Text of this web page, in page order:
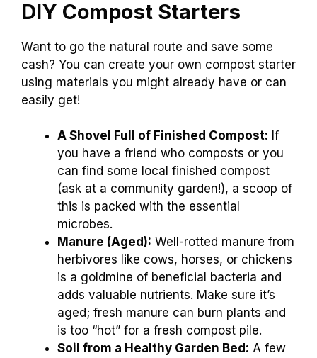
DIY Compost Starters
Want to go the natural route and save some
cash? You can create your own compost starter
using materials you might already have or can
easily get!
A Shovel Full of Finished Compost: If
you have a friend who composts or you
can find some local finished compost
(ask at a community garden!), a scoop of
this is packed with the essential
microbes.
Manure (Aged): Well-rotted manure from
herbivores like cows, horses, or chickens
is a goldmine of beneficial bacteria and
adds valuable nutrients. Make sure it’s
aged; fresh manure can burn plants and
is too “hot” for a fresh compost pile.
Soil from a Healthy Garden Bed: A few